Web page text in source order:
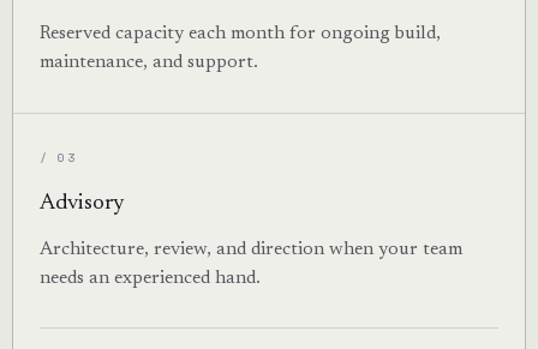
Reserved capacity each month for ongoing build,
maintenance, and support.
/ 03
Advisory
Architecture, review, and direction when your team
needs an experienced hand.